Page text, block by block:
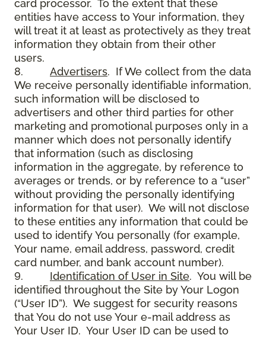
card processor. To the extent that these
entities have access to Your information, they
will treat it at least as protectively as they treat
information they obtain from their other
users.
8. Advertisers. If We collect from the data
We receive personally identifiable information,
such information will be disclosed to
advertisers and other third parties for other
marketing and promotional purposes only in a
manner which does not personally identify
that information (such as disclosing
information in the aggregate, by reference to
averages or trends, or by reference to a “user”
without providing the personally identifying
information for that user). We will not disclose
to these entities any information that could be
used to identify You personally (for example,
Your name, email address, password, credit
card number, and bank account number).
9. Identification of User in Site. You will be
identified throughout the Site by Your Logon
(“User ID”). We suggest for security reasons
that You do not use Your e-mail address as
Your User ID. Your User ID can be used to